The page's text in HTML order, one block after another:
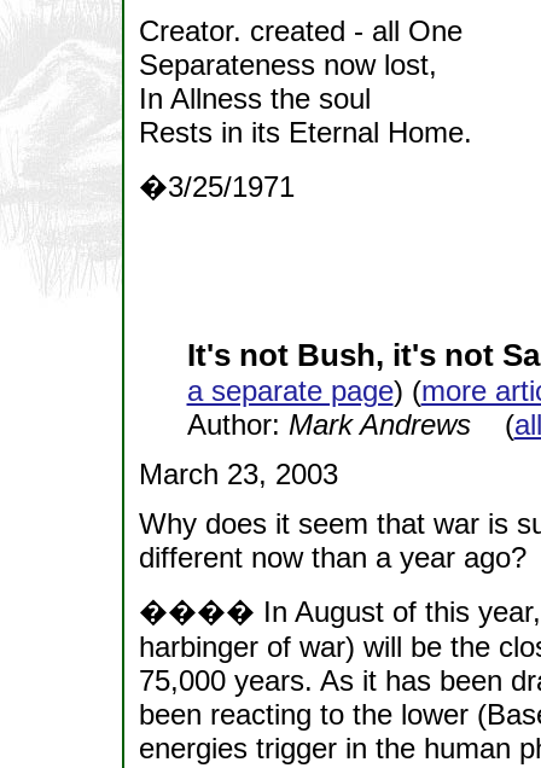
Creator. created - all One
Separateness now lost,
In Allness the soul
Rests in its Eternal Home.
�3/25/1971
It's not Bush, it's not
a separate page) (more
Author: Mark Andrews(
March 23, 2003
Why does it seem that war is
different now than a year ago?
���� In August of this year,
harbinger of war) will be the
75,000 years. As it has been
been reacting to the lower
energies trigger in the human